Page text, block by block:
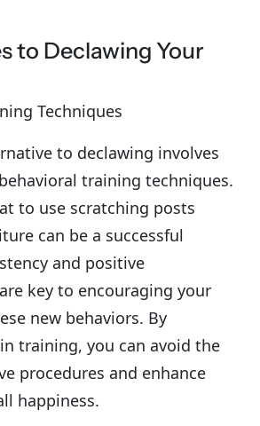
to Declawing Your
Techniques
to declawing involves
training techniques.
to use scratching posts
can be a successful
and positive
key to encouraging your
new behaviors. By
training, you can avoid the
procedures and enhance
happiness.